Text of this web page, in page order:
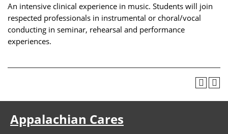
An intensive clinical experience in music. Students will join
respected professionals in instrumental or choral/vocal
conducting in seminar, rehearsal and performance
experiences.
Appalachian Cares